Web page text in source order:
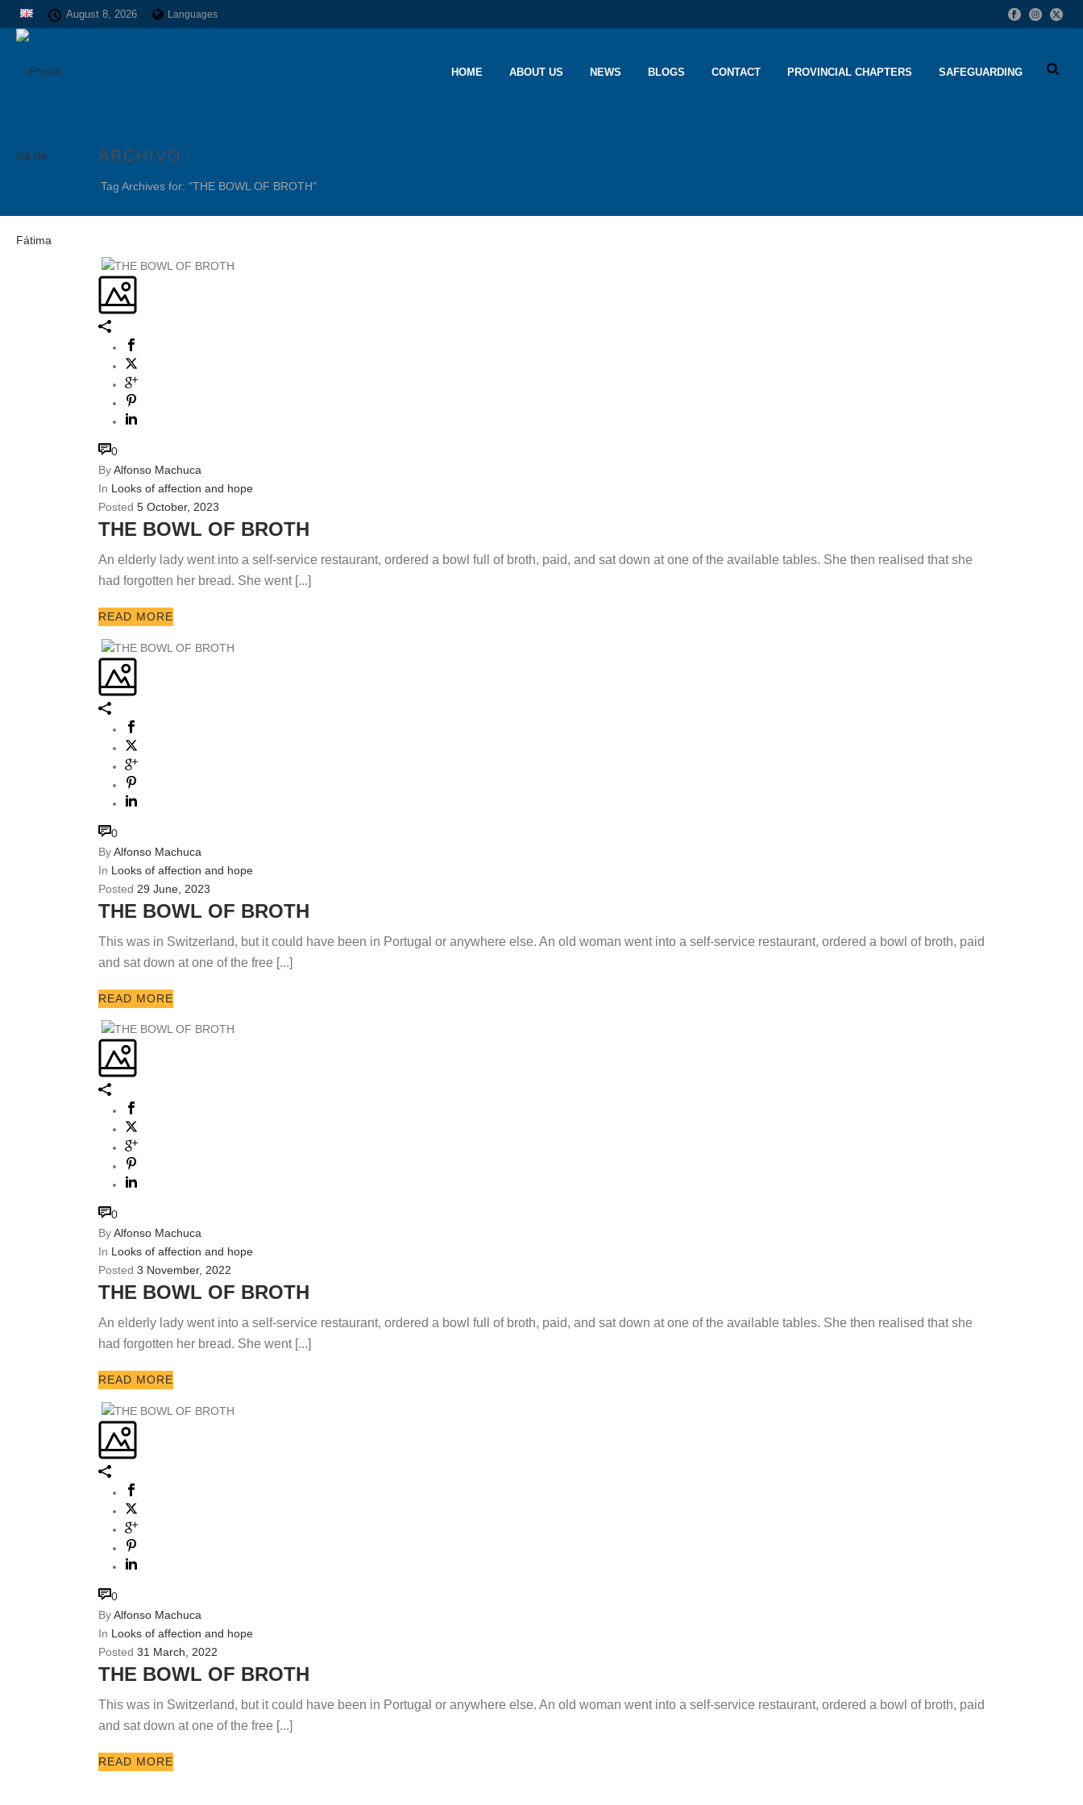
August 8, 2026 Languages
HOME ABOUT US NEWS BLOGS CONTACT PROVINCIAL CHAPTERS SAFEGUARDING
ARCHIVO
Tag Archives for: "THE BOWL OF BROTH"
0
ByAlfonso Machuca
In Looks of affection and hope
Posted 5 October, 2023
THE BOWL OF BROTH
An elderly lady went into a self-service restaurant, ordered a bowl full of broth, paid, and sat down at one of the available tables. She then realised that she
had forgotten her bread. She went [...]
READ MORE
0
ByAlfonso Machuca
In Looks of affection and hope
Posted 29 June, 2023
THE BOWL OF BROTH
This was in Switzerland, but it could have been in Portugal or anywhere else. An old woman went into a self-service restaurant, ordered a bowl of broth, paid
and sat down at one of the free [...]
READ MORE
0
ByAlfonso Machuca
In Looks of affection and hope
Posted 3 November, 2022
THE BOWL OF BROTH
An elderly lady went into a self-service restaurant, ordered a bowl full of broth, paid, and sat down at one of the available tables. She then realised that she
had forgotten her bread. She went [...]
READ MORE
0
ByAlfonso Machuca
In Looks of affection and hope
Posted 31 March, 2022
THE BOWL OF BROTH
This was in Switzerland, but it could have been in Portugal or anywhere else. An old woman went into a self-service restaurant, ordered a bowl of broth, paid
and sat down at one of the free [...]
READ MORE